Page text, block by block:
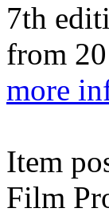
7th
from
more
Item
Film